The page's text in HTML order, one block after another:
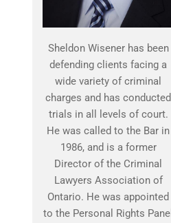
Sheldon Wisener has been
defending clients facing a
wide variety of criminal
charges and has conducted
trials in all levels of court.
He was called to the Bar in
1986, and is a former
Director of the Criminal
Lawyers Association of
Ontario. He was appointed
to the Personal Rights Panel